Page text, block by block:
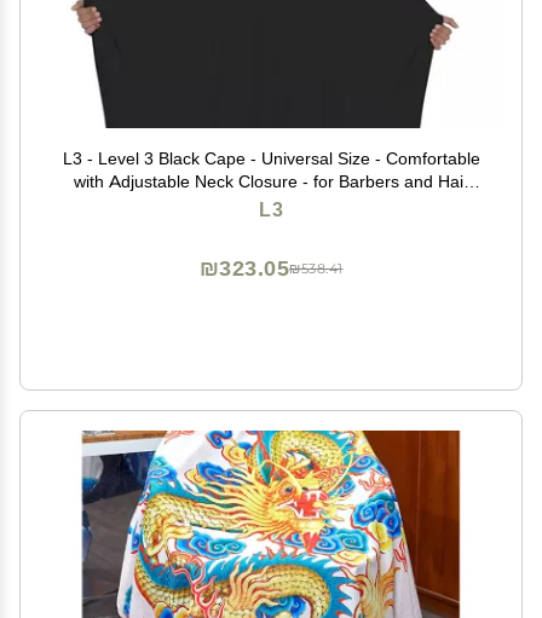
L3 - Level 3 Black Cape - Universal Size - Comfortable
with Adjustable Neck Closure - for Barbers and Hair
Stylist (3 Pack)
L3
₪538.41
₪323.05